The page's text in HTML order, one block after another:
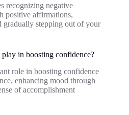
recognizing negative
positive affirmations,
gradually stepping out of your
in boosting confidence?
role in boosting confidence
enhancing mood through
of accomplishment